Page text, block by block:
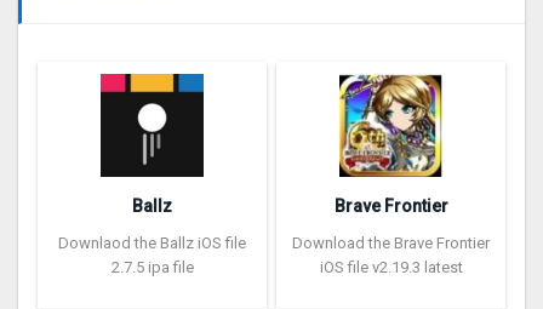
Ballz
Downlaod the Ballz iOS file
2.7.5 ipa file
Brave Frontier
Download the Brave Frontier
iOS file v2.19.3 latest